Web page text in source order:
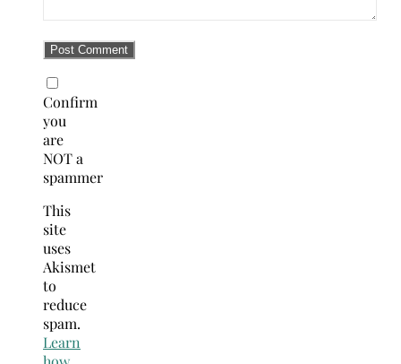
Confirm
you
are
NOT a
spammer
This
site
uses
Akismet
to
reduce
spam.
Learn